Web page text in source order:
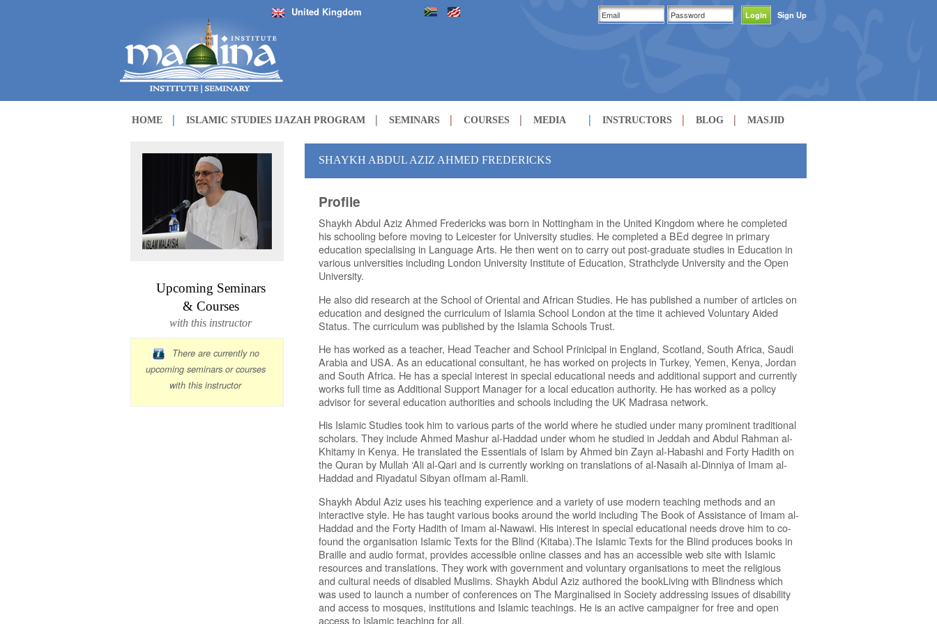
United Kingdom Sign Up
HOME ISLAMIC STUDIES IJAZAH PROGRAM SEMINARS COURSES MEDIA
LECTURES
INSTRUCTORS BLOG MASJID
SHAYKH ABDUL AZIZ AHMED FREDERICKS
Profile
Shaykh Abdul Aziz Ahmed Fredericks was born in Nottingham in the United Kingdom where he completed
his schooling before moving to Leicester for University studies. He completed a BEd degree in primary
education specialising in Language Arts. He then went on to carry out post-graduate studies in Education in
various universities including London University Institute of Education, Strathclyde University and the Open
University.
He also did research at the School of Oriental and African Studies. He has published a number of articles on
education and designed the curriculum of Islamia School London at the time it achieved Voluntary Aided
Status. The curriculum was published by the Islamia Schools Trust.
He has worked as a teacher, Head Teacher and School Prinicipal in England, Scotland, South Africa, Saudi
Arabia and USA. As an educational consultant, he has worked on projects in Turkey, Yemen, Kenya, Jordan
and South Africa. He has a special interest in special educational needs and additional support and currently
works full time as Additional Support Manager for a local education authority. He has worked as a policy
advisor for several education authorities and schools including the UK Madrasa network.
His Islamic Studies took him to various parts of the world where he studied under many prominent traditional
scholars. They include Ahmed Mashur al-Haddad under whom he studied in Jeddah and Abdul Rahman al-
Khitamy in Kenya. He translated the Essentials of Islam by Ahmed bin Zayn al-Habashi and Forty Hadith on
the Quran by Mullah ‘Ali al-Qari and is currently working on translations of al-Nasaih al-Dinniya of Imam al-
Haddad and Riyadatul Sibyan ofImam al-Ramli.
Shaykh Abdul Aziz uses his teaching experience and a variety of use modern teaching methods and an
interactive style. He has taught various books around the world including The Book of Assistance of Imam al-
Haddad and the Forty Hadith of Imam al-Nawawi. His interest in special educational needs drove him to co-
found the organisation Islamic Texts for the Blind (Kitaba).The Islamic Texts for the Blind produces books in
Braille and audio format, provides accessible online classes and has an accessible web site with Islamic
resources and translations. They work with government and voluntary organisations to meet the religious
and cultural needs of disabled Muslims. Shaykh Abdul Aziz authored the bookLiving with Blindness which
was used to launch a number of conferences on The Marginalised in Society addressing issues of disability
and access to mosques, institutions and Islamic teachings. He is an active campaigner for free and open
access to Islamic teaching for all.
Upcoming Seminars
& Courses
with this instructor
There are currently no
upcoming seminars or courses
with this instructor